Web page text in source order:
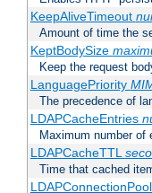
KeepAliveTimeout
Amount of time the
KeptBodySize
Keep the request
LanguagePriority
The precedence of
LDAPCacheEntries
Maximum number of
LDAPCacheTTL
Time that cached